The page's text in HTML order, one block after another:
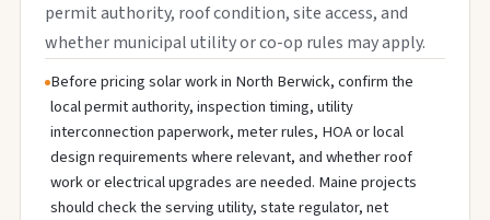
permit authority, roof condition, site access, and
whether municipal utility or co-op rules may apply.
Before pricing solar work in North Berwick, confirm the
local permit authority, inspection timing, utility
interconnection paperwork, meter rules, HOA or local
design requirements where relevant, and whether roof
work or electrical upgrades are needed. Maine projects
should check the serving utility, state regulator, net